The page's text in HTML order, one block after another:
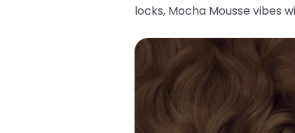
locks, Mocha Mousse vibes